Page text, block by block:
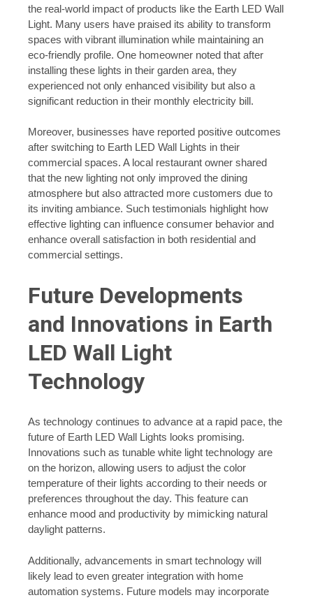
the real-world impact of products like the Earth LED Wall
Light. Many users have praised its ability to transform
spaces with vibrant illumination while maintaining an
eco-friendly profile. One homeowner noted that after
installing these lights in their garden area, they
experienced not only enhanced visibility but also a
significant reduction in their monthly electricity bill.
Moreover, businesses have reported positive outcomes
after switching to Earth LED Wall Lights in their
commercial spaces. A local restaurant owner shared
that the new lighting not only improved the dining
atmosphere but also attracted more customers due to
its inviting ambiance. Such testimonials highlight how
effective lighting can influence consumer behavior and
enhance overall satisfaction in both residential and
commercial settings.
Future Developments
and Innovations in Earth
LED Wall Light
Technology
As technology continues to advance at a rapid pace, the
future of Earth LED Wall Lights looks promising.
Innovations such as tunable white light technology are
on the horizon, allowing users to adjust the color
temperature of their lights according to their needs or
preferences throughout the day. This feature can
enhance mood and productivity by mimicking natural
daylight patterns.
Additionally, advancements in smart technology will
likely lead to even greater integration with home
automation systems. Future models may incorporate